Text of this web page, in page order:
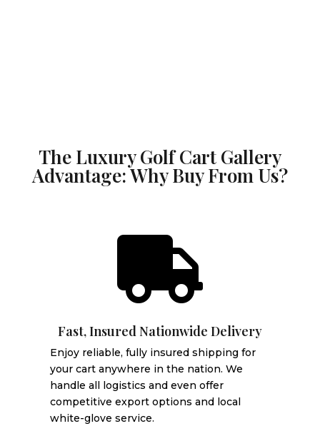
The Luxury Golf Cart Gallery
Advantage: Why Buy From Us?

Fast, Insured Nationwide Delivery
Enjoy reliable, fully insured shipping for
your cart anywhere in the nation. We
handle all logistics and even offer
competitive export options and local
white-glove service.